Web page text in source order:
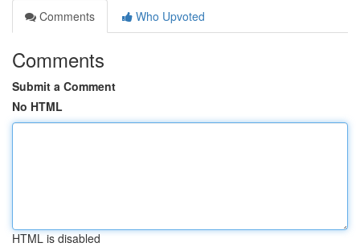
Comments
Who Upvoted
Comments
Submit a Comment
No HTML
HTML is disabled